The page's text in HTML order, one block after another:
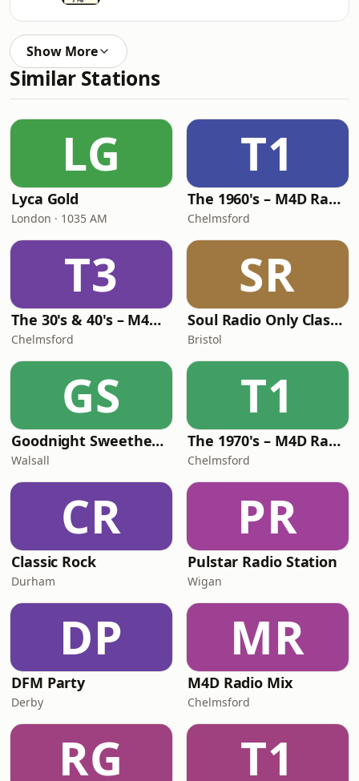
Show More
Similar Stations
LG
Lyca Gold
London · 1035 AM
T1
The 1960's – M4D Radio
Chelmsford
T3
The 30's & 40's – M4D Radio
Chelmsford
SR
Soul Radio Only Classic Soul
Bristol
GS
Goodnight Sweetheart Radio
Walsall
T1
The 1970's – M4D Radio
Chelmsford
CR
Classic Rock
Durham
PR
Pulstar Radio Station
Wigan
DP
DFM Party
Derby
MR
M4D Radio Mix
Chelmsford
RG T1